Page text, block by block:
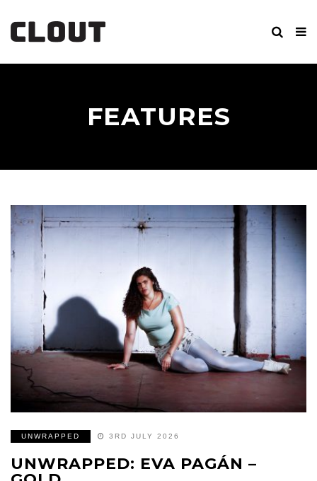
FEATURES
UNWRAPPED 3RD JULY 2026
UNWRAPPED: EVA PAGÁN –